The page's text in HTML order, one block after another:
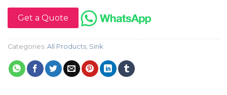
Get a Quote
Categories: All Products Sink